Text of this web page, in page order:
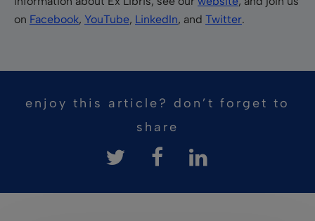
on Facebook, YouTube, LinkedIn, and Twitter.
enjoy this article? don’t forget to
share